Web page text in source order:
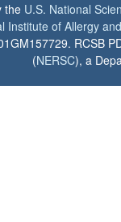
the U.S. National
Institute of Allergy
RCSB
(NERSC), a